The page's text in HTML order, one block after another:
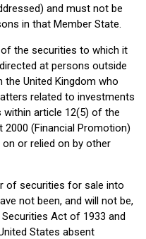
and must not be
in that Member State.
the securities to which it
at persons outside
the United Kingdom who
related to investments
article 12(5) of the
2000 (Financial Promotion)
or relied on by other
of securities for sale into
not been, and will not be,
Act of 1933 and
States absent